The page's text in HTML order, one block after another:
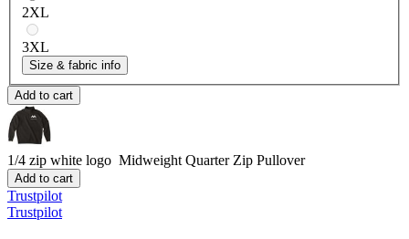
2XL
3XL
Size & fabric info
Add to cart
1/4 zip white logo Midweight Quarter Zip Pullover
Add to cart
Trustpilot
Trustpilot